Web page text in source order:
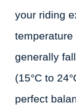
your riding
generally
(15°C to
perfect